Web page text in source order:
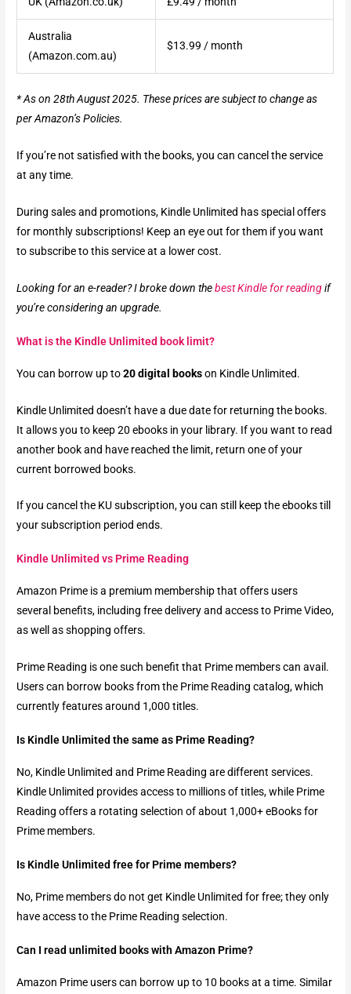
Australia
(Amazon.com.au)
$13.99 / month
* As on 28th August 2025. These prices are subject to change as
per Amazon’s Policies.
If you’re not satisfied with the books, you can cancel the service
at any time.
During sales and promotions, Kindle Unlimited has special offers
for monthly subscriptions! Keep an eye out for them if you want
to subscribe to this service at a lower cost.
Looking for an e-reader? I broke down thebest Kindle for readingif
you’re considering an upgrade.
What is the Kindle Unlimited book limit?
You can borrow up to20 digital bookson Kindle Unlimited.
Kindle Unlimited doesn’t have a due date for returning the books.
It allows you to keep 20 ebooks in your library. If you want to read
another book and have reached the limit, return one of your
current borrowed books.
If you cancel the KU subscription, you can still keep the ebooks till
your subscription period ends.
Kindle Unlimited vs Prime Reading
Amazon Prime is a premium membership that offers users
several benefits, including free delivery and access to Prime Video,
as well as shopping offers.
Prime Reading is one such benefit that Prime members can avail.
Users can borrow books from the Prime Reading catalog, which
currently features around 1,000 titles.
Is Kindle Unlimited the same as Prime Reading?
No, Kindle Unlimited and Prime Reading are different services.
Kindle Unlimited provides access to millions of titles, while Prime
Reading offers a rotating selection of about 1,000+ eBooks for
Prime members.
Is Kindle Unlimited free for Prime members?
No, Prime members do not get Kindle Unlimited for free; they only
have access to the Prime Reading selection.
Can I read unlimited books with Amazon Prime?
Amazon Prime users can borrow up to 10 books at a time. Similar